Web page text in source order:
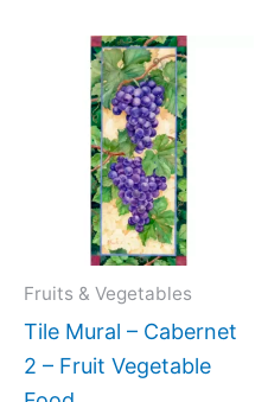
Fruits & Vegetables
Tile Mural – Cabernet
2 – Fruit Vegetable
be
chosen